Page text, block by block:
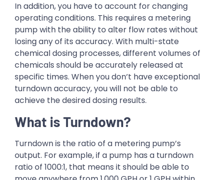
In addition, you have to account for changing
operating conditions. This requires a metering
pump with the ability to alter flow rates without
losing any of its accuracy. With multi-state
chemical dosing processes, different volumes of
chemicals should be accurately released at
specific times. When you don’t have exceptional
turndown accuracy, you will not be able to
achieve the desired dosing results.
What is Turndown?
Turndown is the ratio of a metering pump’s
output. For example, if a pump has a turndown
ratio of 1000:1, that means it should be able to